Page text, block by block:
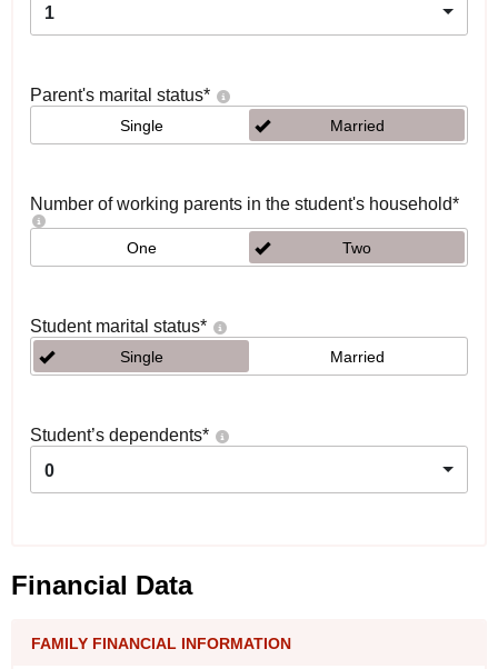
1
Parent's marital status*
Single Married
Number of working parents in the student's household*
One Two
Student marital status*
Single Married
Student’s dependents*
0
Financial Data
FAMILY FINANCIAL INFORMATION